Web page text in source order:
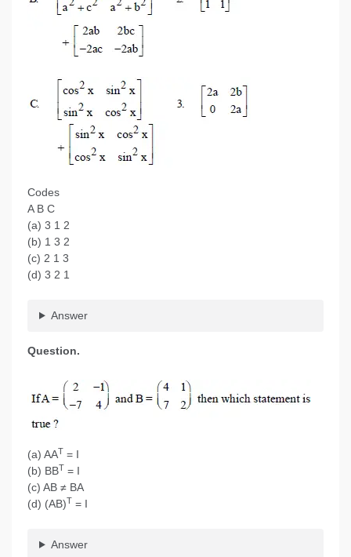
Codes
A B C
(a) 3 1 2
(b) 1 3 2
(c) 2 1 3
(d) 3 2 1
Answer
Question.
(a) AAT = I
(b) BBT = I
(c) AB ≠ BA
(d) (AB)T = I
Answer